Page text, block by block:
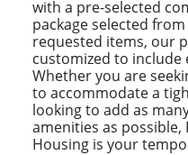
with a pre-selected
package selected
requested items, our
customized to include
Whether you are
to accommodate a
looking to add as
amenities as
Housing is your